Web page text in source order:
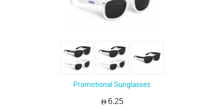
Promotional Sunglasses
AED6.25